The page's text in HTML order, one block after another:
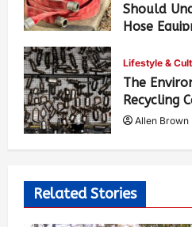
Should
Hose
Lifestyle &
The
Recycling
Allen Brown
Related Stories